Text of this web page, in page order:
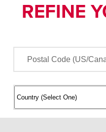
REFINE